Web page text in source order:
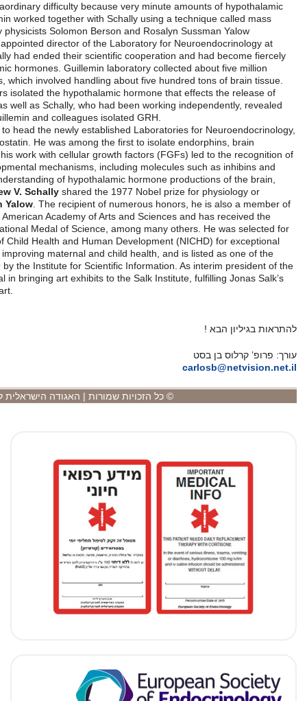
to find the missing evidence, a task of extraordinary difficulty because
substances are involved. At Baylor, Guillemin worked together with
spectroscopy and a new tool developed by physicists Solomon
calledradioimmunoassays. In 1963 was appointed director of the
Baylor University. By this time he and Schally had ended their
competitive in a race to identify hypothalamic hormones. Guillemin
hypothalamic fragments from sheep brains, which involved handling
Finally in 1968, Guillemin and his coworkers isolated the
thyrotropin. The following year Guillemin, as well as Schally, who had
the structure of TRH. Shortly thereafter Guillemin and colleagues
In 1970, Guillemin joined the Salk Institute to head the newly
where he and his group discovered somatostatin. He was among the
molecules that act as natural opiates, and his work with cellular
multiple physiological functions and developmental mechanisms,
activins. For discoveries which led to an understanding of
Guillemin and fellow endocrinologistAndrew V. Schallyshared the
medicine with physicistRosalyn Sussman Yalow. The recipient of
the National Academy of Sciences and the American Academy of Arts
Lasker Award in Basic Sciences and the National Medal of Science,
the Hall of Honor at the National Institute of Child Health and Human
contributions to advancing knowledge and improving maternal and
most “highly cited” scientists from 1981-99 by the Institute for
Institute from 2007-09, he was instrumental in bringing art exhibits to
vision of a facility that blends science and art.
שמורות | האגודה הישראלית לאנדוקרינולוגיה